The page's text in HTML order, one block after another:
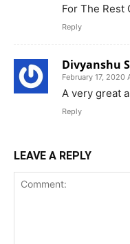
For The Rest
Reply
Divyanshu
February 17, 2020
A very great
Reply
LEAVE A REPLY